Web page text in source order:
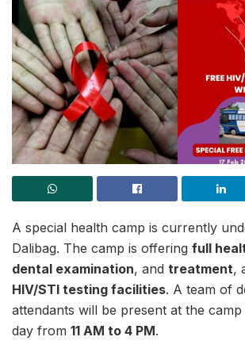
A special health camp is currently
Dalibag. The camp is offering full
dental examination, and treatment,
HIV/STI testing facilities. A team of
attendants will be present at the
day from 11 AM to 4 PM.